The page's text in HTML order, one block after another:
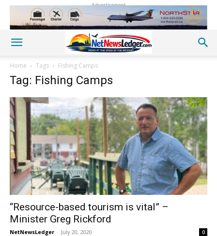
Advertisement
Home Tags Fishing Camps
Tag: Fishing Camps
“Resource-based tourism is vital” –
Minister Greg Rickford
NetNewsLedger - July 20, 2020 0